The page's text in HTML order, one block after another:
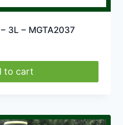
3L – MGTA2037
to cart